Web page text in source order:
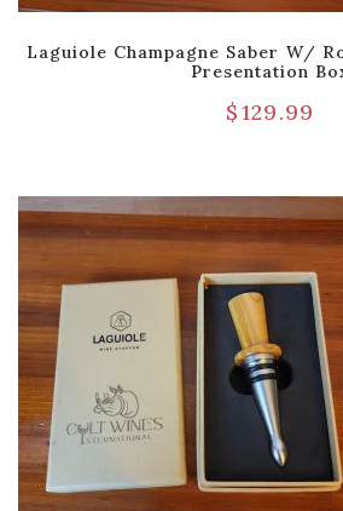
Laguiole Champagne Saber W/
Presentation
$129.99